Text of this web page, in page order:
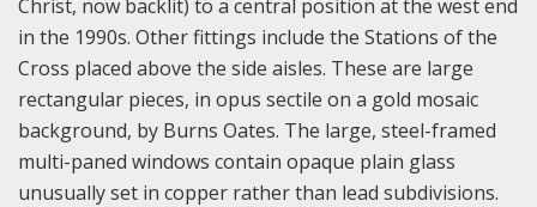
Christ, now backlit) to a central position at the west end
in the 1990s. Other fittings include the Stations of the
Cross placed above the side aisles. These are large
rectangular pieces, in opus sectile on a gold mosaic
background, by Burns Oates. The large, steel-framed
multi-paned windows contain opaque plain glass
unusually set in copper rather than lead subdivisions.